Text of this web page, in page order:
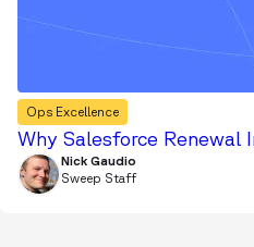
Ops Excellence
Why Salesforce Renewal
Nick Gaudio
Sweep Staff